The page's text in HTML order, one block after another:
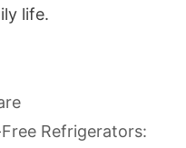
life.
Refrigerators: